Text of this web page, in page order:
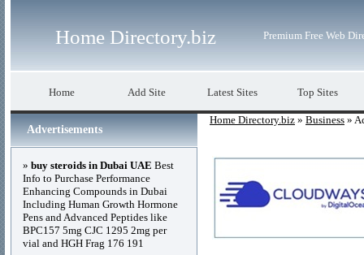
Home Directory.biz Premium Free Web
Home Add Site Latest Sites Top Sites
Home Directory.biz » Business »
Advertisements
» buy steroids in Dubai UAE Best
Info to Purchase Performance
Enhancing Compounds in Dubai
Including Human Growth Hormone
Pens and Advanced Peptides like
BPC157 5mg CJC 1295 2mg per
vial and HGH Frag 176 191